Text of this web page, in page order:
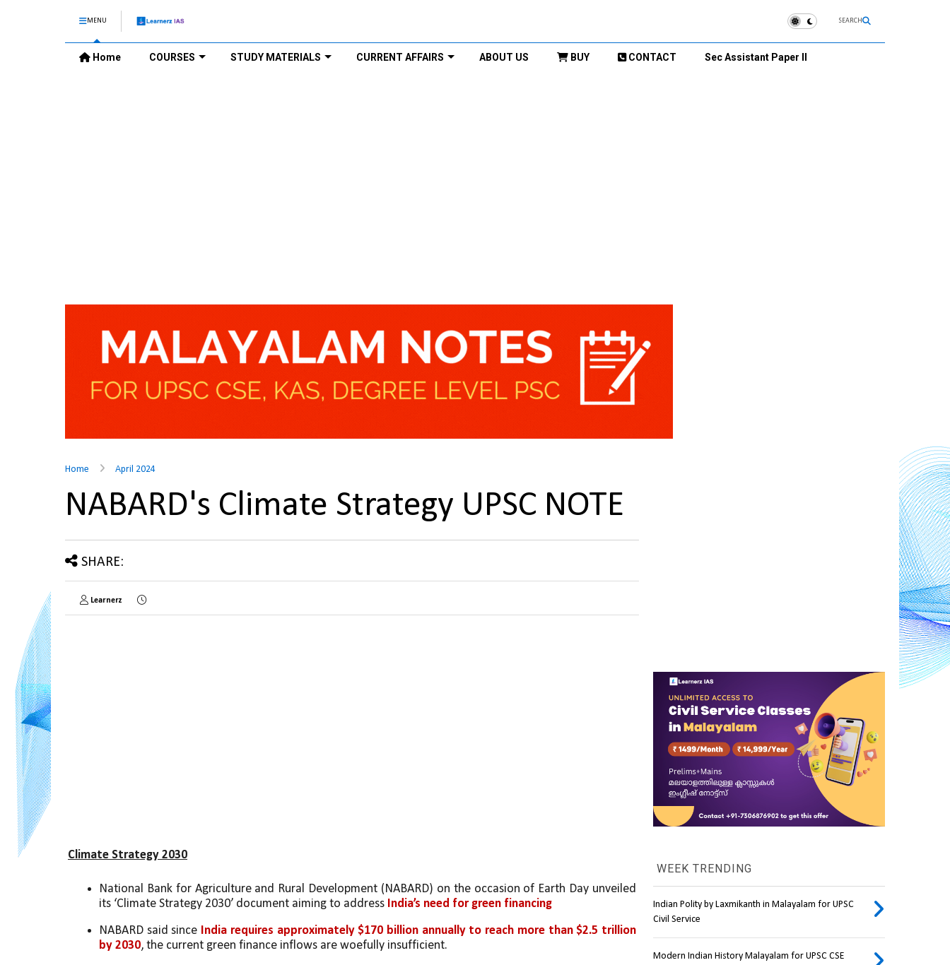
MENU SEARCH
Home COURSES STUDY MATERIALS CURRENT AFFAIRS ABOUT US BUY CONTACT Sec Assistant Paper II
Home April 2024
NABARD's Climate Strategy UPSC NOTE
SHARE:
Learnerz
Climate Strategy 2030
National Bank for Agriculture and Rural Development (NABARD) on the occasion of Earth Day unveiled
its ‘Climate Strategy 2030’ document aiming to address India’s need for green financing
NABARD said since India requires approximately $170 billion annually to reach more than $2.5 trillion
by 2030, the current green finance inflows are woefully insufficient.
WEEK TRENDING
Indian Polity by Laxmikanth in Malayalam for UPSC
Civil Service
Modern Indian History Malayalam for UPSC CSE